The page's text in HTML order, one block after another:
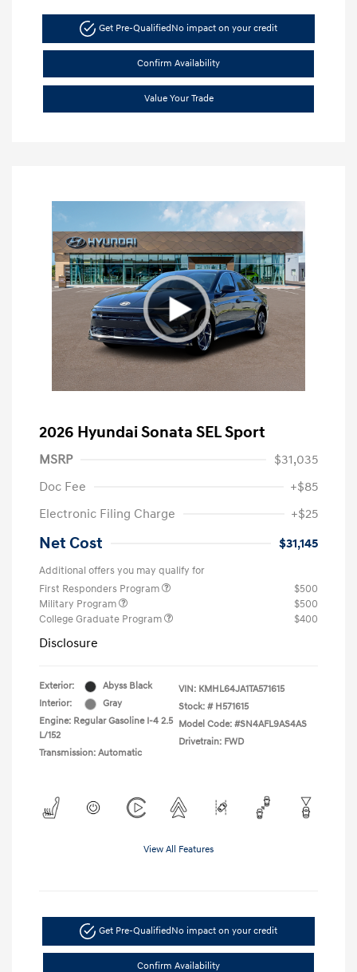
Get Pre-QualifiedNo impact on your credit
Confirm Availability
Value Your Trade
2026 Hyundai Sonata SEL Sport
MSRP
$31,035
Doc Fee
+$85
Electronic Filing Charge
+$25
Net Cost $31,145
Additional offers you may qualify for
First Responders Program
$500
Military Program
$500
College Graduate Program
$400
Disclosure
Exterior:
Abyss Black
Interior:
Gray
Engine: Regular Gasoline I-4 2.5
L/152
Transmission: Automatic
VIN: KMHL64JA1TA571615
Stock: # H571615
Model Code: #SN4AFL9AS4AS
Drivetrain: FWD
View All Features
Get Pre-QualifiedNo impact on your credit
Confirm Availability